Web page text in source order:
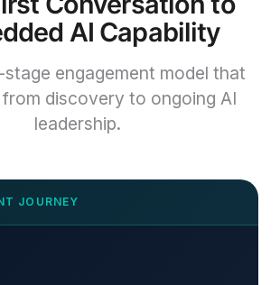
AI Capability
engagement model that
discovery to ongoing AI
leadership.